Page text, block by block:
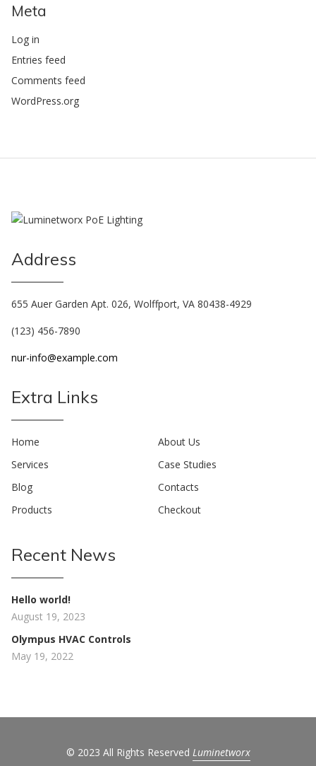
Meta
Log in
Entries feed
Comments feed
WordPress.org
Address
655 Auer Garden Apt. 026, Wolffport, VA 80438-4929
(123) 456-7890
nur-info@example.com
Extra Links
Home
About Us
Services
Case Studies
Blog
Contacts
Products
Checkout
Recent News
Hello world!
August 19, 2023
Olympus HVAC Controls
May 19, 2022
© 2023 All Rights Reserved Luminetworx